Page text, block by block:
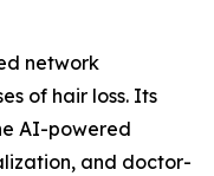
network
of hair loss. Its
AI-powered
and doctor-